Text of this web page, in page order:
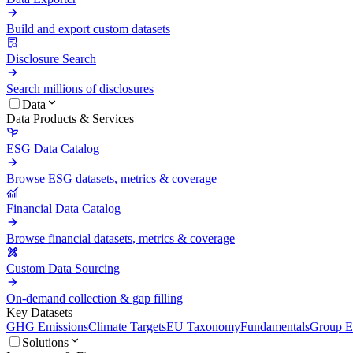
Build and export custom datasets
Disclosure Search
Search millions of disclosures
Data
Data Products & Services
ESG Data Catalog
Browse ESG datasets, metrics & coverage
Financial Data Catalog
Browse financial datasets, metrics & coverage
Custom Data Sourcing
On-demand collection & gap filling
Key Datasets
GHG EmissionsClimate TargetsEU TaxonomyFundamentalsGroup
Solutions